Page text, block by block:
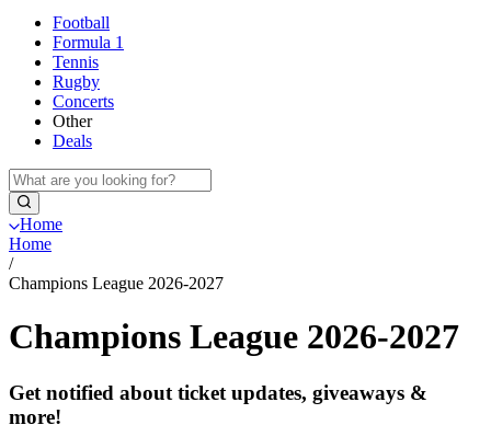
Football
Formula 1
Tennis
Rugby
Concerts
Other
Deals
Home
Home
/
Champions League 2026-2027
Champions League 2026-2027
Get notified about ticket updates, giveaways &
more!